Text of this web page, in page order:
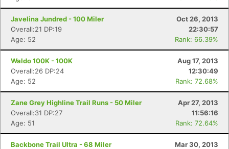
Javelina Jundred - 100 Miler
Oct 26, 2013
Overall:21 DP:19
22:30:57
Age: 52
Rank: 66.39%
Waldo 100K - 100K
Aug 17, 2013
Overall:26 DP:24
12:30:49
Age: 52
Rank: 72.68%
Zane Grey Highline Trail Runs - 50 Miler
Apr 27, 2013
Overall:31 DP:27
11:56:16
Age: 51
Rank: 72.64%
Backbone Trail Ultra - 68 Miler
Mar 30, 2013